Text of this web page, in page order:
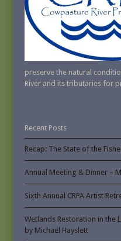
preserve the natural
River and its tributaries for
Recent Posts
Recap: The State of the
Annual Meeting & Dinner –
Sixth Annual CRPA Artist
Wetlands Restoration in the
by Michael Hayslett